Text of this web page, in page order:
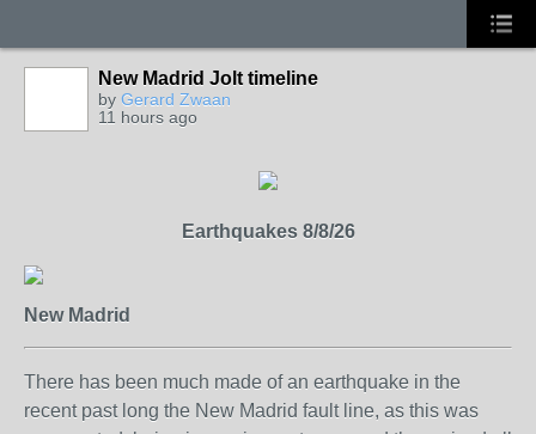
New Madrid Jolt timeline
by Gerard Zwaan
11 hours ago
Earthquakes 8/8/26
New Madrid
There has been much made of an earthquake in the
recent past long the New Madrid fault line, as this was